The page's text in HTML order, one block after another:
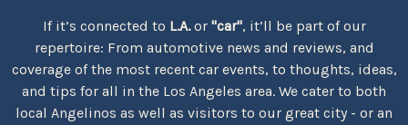
If it’s connected to L.A.or "car", it’ll be part of our
repertoire: From automotive news and reviews, and
coverage of the most recent car events, to thoughts, ideas,
and tips for all in the Los Angeles area. We cater to both
local Angelinos as well as visitors to our great city - or an